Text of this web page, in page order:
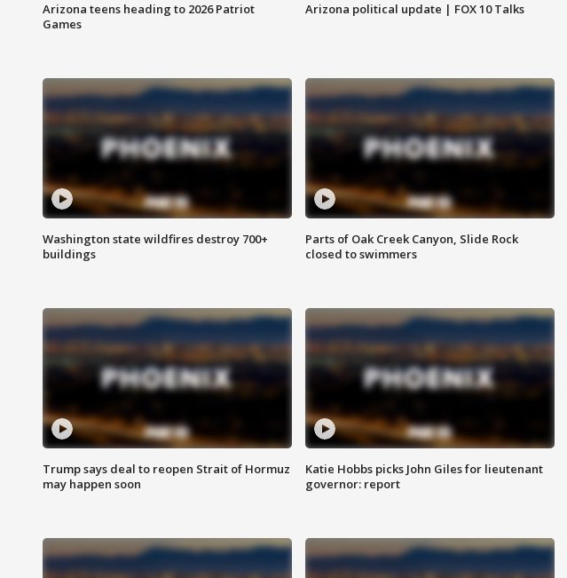
Arizona teens heading to 2026 Patriot
Games
Arizona political update | FOX 10 Talks
Washington state wildfires destroy 700+
buildings
Parts of Oak Creek Canyon, Slide Rock
closed to swimmers
Trump says deal to reopen Strait of Hormuz
may happen soon
Katie Hobbs picks John Giles for lieutenant
governor: report